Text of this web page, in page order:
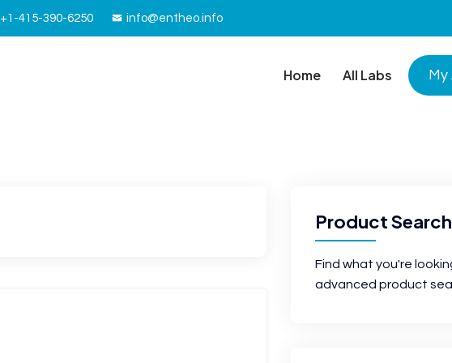
+1-415-390-6250 info@entheo.info
Home All Labs My
Product Search
Find what you're
advanced product